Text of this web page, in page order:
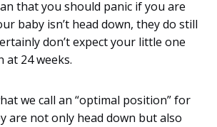
that you should panic if you are
baby isn’t head down, they do still
don’t expect your little one
at 24 weeks.
we call an “optimal position” for
are not only head down but also